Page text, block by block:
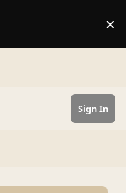
×
Sign In